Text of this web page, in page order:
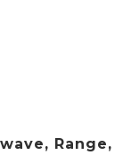
Range,